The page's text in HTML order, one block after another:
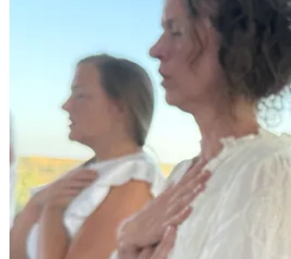
Discussions
No posts
Ready for more?
© 2026 neos·life Privacy